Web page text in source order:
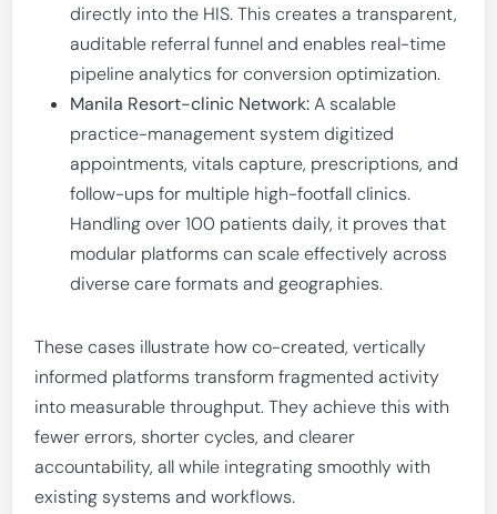
directly into the HIS. This creates a transparent,
auditable referral funnel and enables real-time
pipeline analytics for conversion optimization.
Manila Resort-clinic Network:A scalable
practice-management system digitized
appointments, vitals capture, prescriptions, and
follow-ups for multiple high-footfall clinics.
Handling over 100 patients daily, it proves that
modular platforms can scale effectively across
diverse care formats and geographies.
These cases illustrate how co-created, vertically
informed platforms transform fragmented activity
into measurable throughput. They achieve this with
fewer errors, shorter cycles, and clearer
accountability, all while integrating smoothly with
existing systems and workflows.